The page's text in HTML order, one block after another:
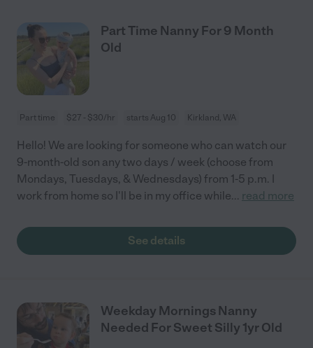
Part Time Nanny For 9 Month
Old
Part time $27 - $30/hr starts Aug 10 Kirkland, WA
Hello! We are looking for someone who can watch our
9-month-old son any two days / week (choose from
Mondays, Tuesdays, & Wednesdays) from 1-5 p.m. I
work from home so I'll be in my office while... read more
See details
Weekday Mornings Nanny
Needed For Sweet Silly 1yr Old